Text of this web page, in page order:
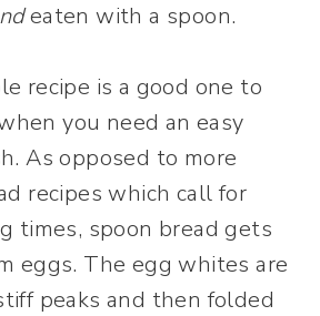
eaten with a spoon.
recipe is a good one to
you need an easy
As opposed to more
recipes which call for
times, spoon bread gets
eggs. The egg whites are
peaks and then folded